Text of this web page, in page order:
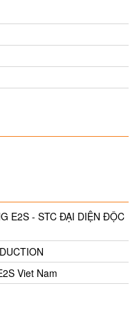
E2S - STC ĐẠI DIỆN ĐỘC
Viet Nam